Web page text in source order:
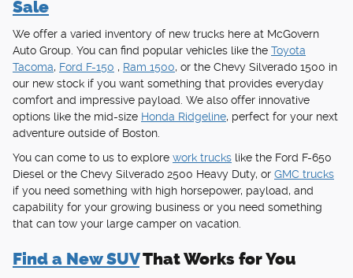
Sale
We offer a varied inventory of new trucks here at McGovern
Auto Group. You can find popular vehicles like the Toyota
Tacoma, Ford F-150 , Ram 1500, or the Chevy Silverado 1500 in
our new stock if you want something that provides everyday
comfort and impressive payload. We also offer innovative
options like the mid-size Honda Ridgeline, perfect for your next
adventure outside of Boston.
You can come to us to explore work trucks like the Ford F-650
Diesel or the Chevy Silverado 2500 Heavy Duty, or GMC trucks
if you need something with high horsepower, payload, and
capability for your growing business or you need something
that can tow your large camper on vacation.
Find a New SUVThat Works for You